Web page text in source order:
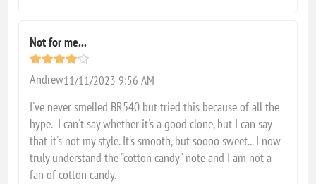
Not for me...
Andrew11/11/2023 9:56 AM
I've never smelled BR540 but tried this because of all the
hype. I can't say whether it's a good clone, but I can say
that it's not my style. It's smooth, but soooo sweet... I now
truly understand the "cotton candy" note and I am not a
fan of cotton candy.